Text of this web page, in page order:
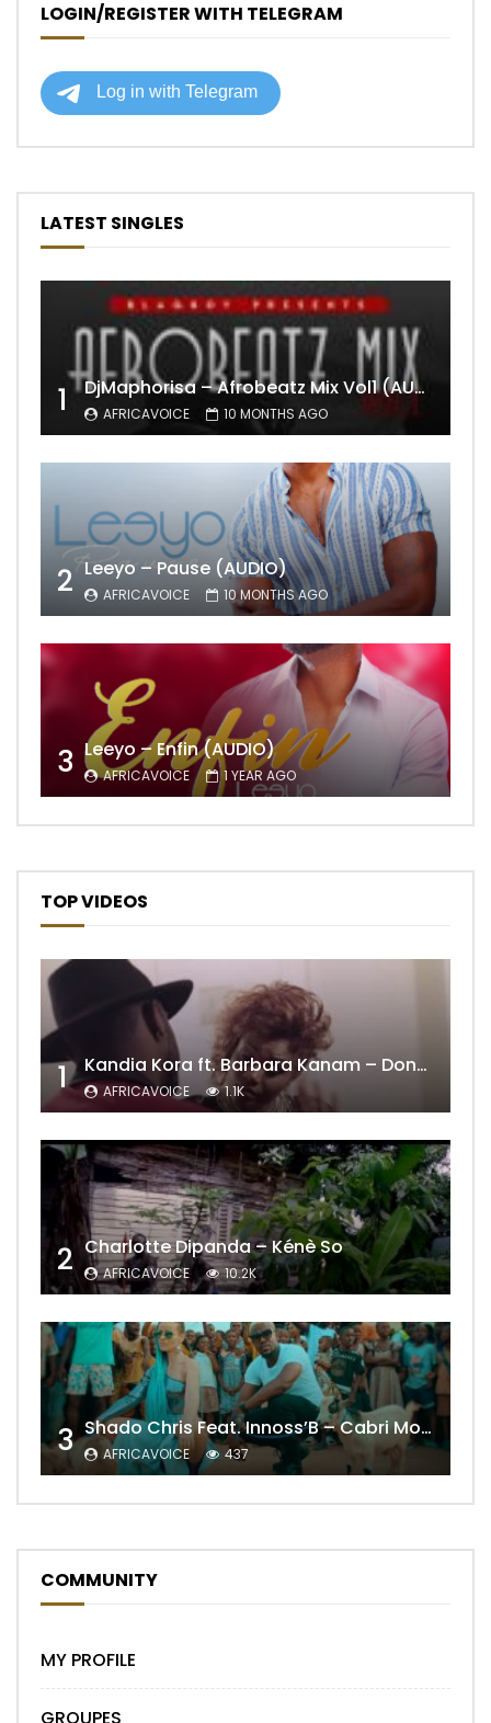
LOGIN/REGISTER WITH TELEGRAM
LATEST SINGLES
1 DjMaphorisa – Afrobeatz Mix Vol1 (AUDIO)
AFRICAVOICE 10 MONTHS AGO
2 Leeyo – Pause (AUDIO)
AFRICAVOICE 10 MONTHS AGO
3 Leeyo – Enfin (AUDIO)
AFRICAVOICE 1 YEAR AGO
TOP VIDEOS
1 Kandia Kora ft. Barbara Kanam – Donne Moi le Temps
AFRICAVOICE 1.1K
2 Charlotte Dipanda – Kénè So
AFRICAVOICE 10.2K
3 Shado Chris Feat. Innoss’B – Cabri Mort (Remix)
AFRICAVOICE 437
COMMUNITY
MY PROFILE
GROUPES